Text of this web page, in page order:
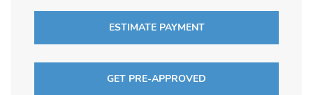
ESTIMATE PAYMENT
GET PRE-APPROVED